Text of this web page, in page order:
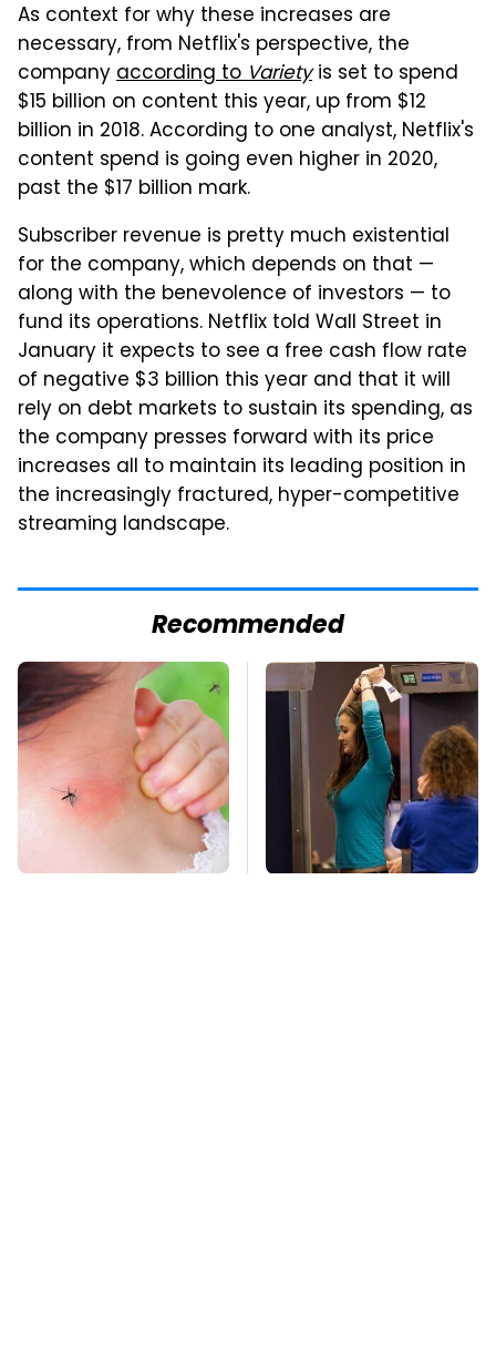
As context for why these increases are
necessary, from Netflix's perspective, the
companyaccording toVarietyis set to spend
$15 billion on content this year, up from $12
billion in 2018. According to one analyst, Netflix's
content spend is going even higher in 2020,
past the $17 billion mark.
Subscriber revenue is pretty much existential
for the company, which depends on that —
along with the benevolence of investors — to
fund its operations. Netflix told Wall Street in
January it expects to see a free cash flow rate
of negative $3 billion this year and that it will
rely on debt markets to sustain its spending, as
the company presses forward with its price
increases all to maintain its leading position in
the increasingly fractured, hyper-competitive
streaming landscape.
Recommended